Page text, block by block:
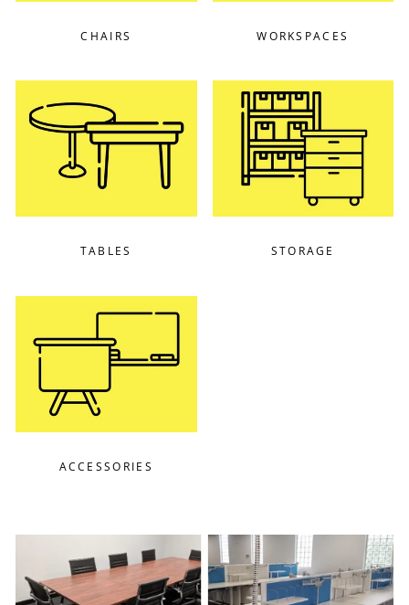
CHAIRS WORKSPACES
TABLES STORAGE
ACCESSORIES